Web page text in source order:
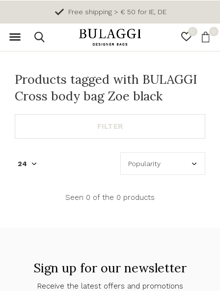
0 0
Free shipping > € 50 for IE, DE
Products tagged with BULAGGI
Cross body bag Zoe black
FILTER
Seen 0 of the 0 products
Sign up for our newsletter
Receive the latest offers and promotions